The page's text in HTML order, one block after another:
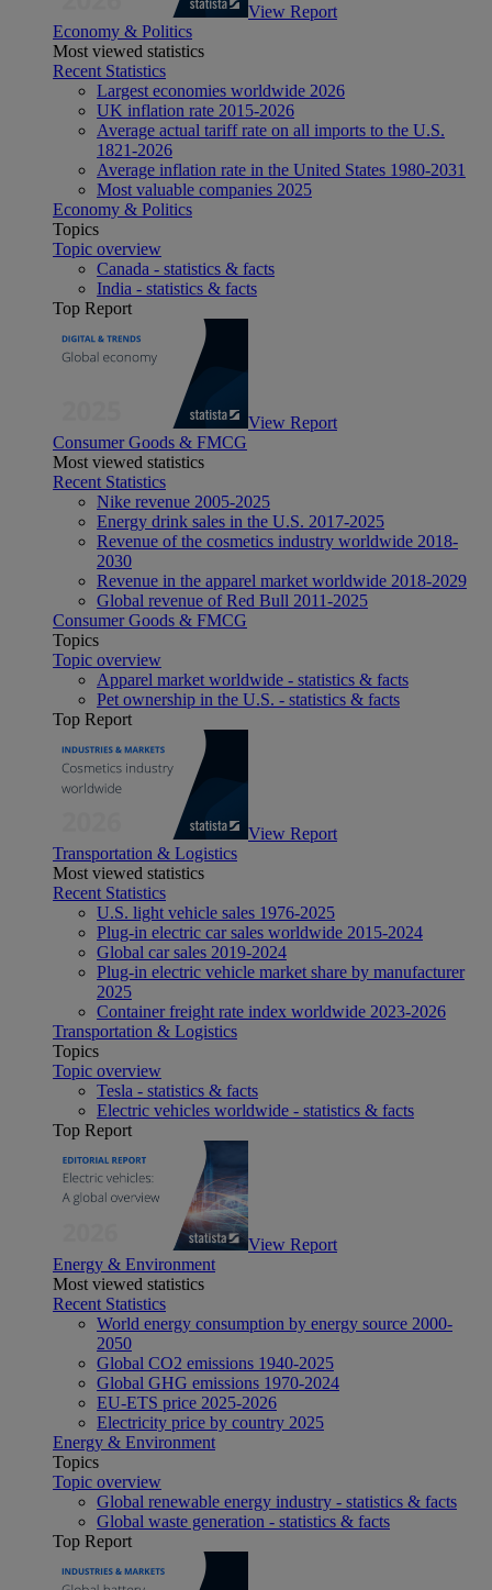
View Report
Economy & Politics
Most viewed statistics
Recent Statistics
Largest economies worldwide 2026
UK inflation rate 2015-2026
Average actual tariff rate on all imports to the U.S.
1821-2026
Average inflation rate in the United States 1980-2031
Most valuable companies 2025
Economy & Politics
Topics
Topic overview
Canada - statistics & facts
India - statistics & facts
Top Report
View Report
Consumer Goods & FMCG
Most viewed statistics
Recent Statistics
Nike revenue 2005-2025
Energy drink sales in the U.S. 2017-2025
Revenue of the cosmetics industry worldwide 2018-
2030
Revenue in the apparel market worldwide 2018-2029
Global revenue of Red Bull 2011-2025
Consumer Goods & FMCG
Topics
Topic overview
Apparel market worldwide - statistics & facts
Pet ownership in the U.S. - statistics & facts
Top Report
View Report
Transportation & Logistics
Most viewed statistics
Recent Statistics
U.S. light vehicle sales 1976-2025
Plug-in electric car sales worldwide 2015-2024
Global car sales 2019-2024
Plug-in electric vehicle market share by manufacturer
2025
Container freight rate index worldwide 2023-2026
Transportation & Logistics
Topics
Topic overview
Tesla - statistics & facts
Electric vehicles worldwide - statistics & facts
Top Report
View Report
Energy & Environment
Most viewed statistics
Recent Statistics
World energy consumption by energy source 2000-
2050
Global CO2 emissions 1940-2025
Global GHG emissions 1970-2024
EU-ETS price 2025-2026
Electricity price by country 2025
Energy & Environment
Topics
Topic overview
Global renewable energy industry - statistics & facts
Global waste generation - statistics & facts
Top Report